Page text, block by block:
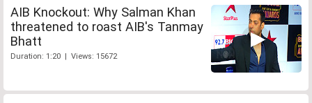
AIB Knockout: Why Salman Khan
threatened to roast AIB's Tanmay
Bhatt
Duration: 1:20 | Views: 15672